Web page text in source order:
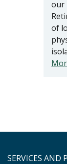
our
of
SERVICES AND